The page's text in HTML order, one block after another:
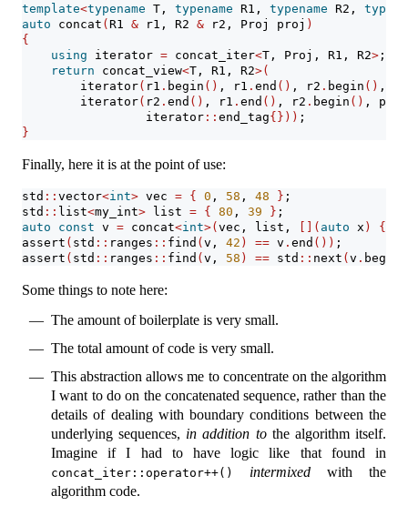
template<typename T, typename R1, typename R2,
auto concat (R1 & r1, R2 & r2, Proj proj )
{
using iterator = concat_iter<T, Proj, R1, R2> ;
return concat_view<T, R1, R2>(
        iterator
( r1 . begin () , r1 . end () , r2 . begin () ,
        iterator
( r2 . end () , r1 . end () , r2 . begin () ,
                 iterator
:: end_tag{})) ;
}
Finally, here it is at the point of use:
std :: vector<int> vec = { 0 , 58 , 48 } ;
std :: list<my_int> list = { 80 , 39 } ;
auto
const v = concat<int>(vec, list, []( auto x ) {
assert ( std :: ranges :: find (v, 42 ) == v . end ()) ;
assert ( std :: ranges :: find (v, 58 ) == std :: next (v . begin
Some things to note here:
The amount of boilerplate is very small.
The total amount of code is very small.
This abstraction allows me to concentrate on the algorithm
I want to do on the concatenated sequence, rather than the
details of dealing with boundary conditions between the
underlying sequences, in addition tothe algorithm itself.
Imagine if I had to have logic like that found in
concat_iter::operator++() intermixed with the
algorithm code.